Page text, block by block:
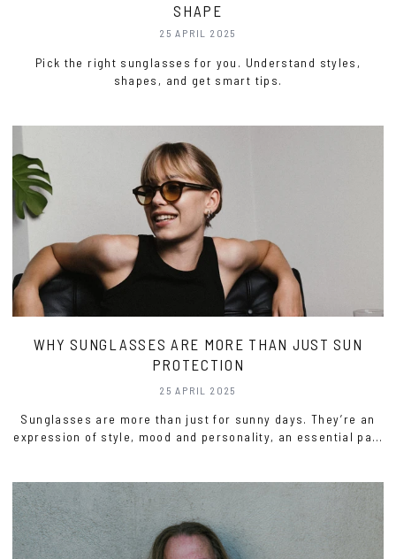
SHAPE
25 APRIL 2025
Pick the right sunglasses for you. Understand styles,
shapes, and get smart tips.
WHY SUNGLASSES ARE MORE THAN JUST SUN
PROTECTION
25 APRIL 2025
Sunglasses are more than just for sunny days. They’re an
expression of style, mood and personality, an essential part